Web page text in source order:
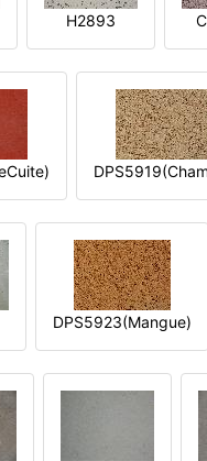
H2893
DPS5923(Mangue)